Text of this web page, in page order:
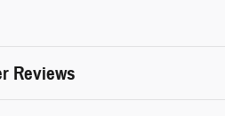
Reviews